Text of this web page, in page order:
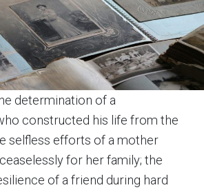
determination of a
constructed his life from the
selfless efforts of a mother
for her family; the
of a friend during hard